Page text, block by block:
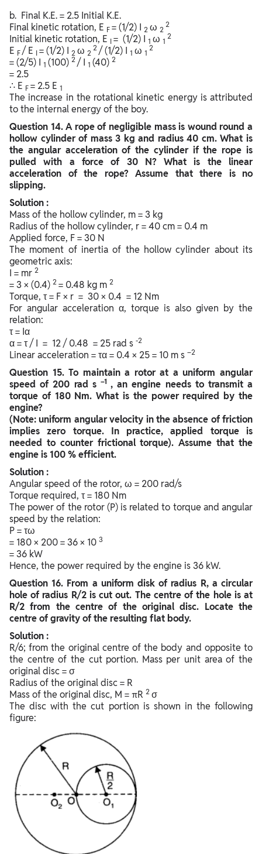
b. Final K.E. = 2.5 Initial K.E.
Final kinetic rotation, E F = (1/2) I 2 ω 2
2
Initial kinetic rotation, E I = (1/2) I 1 ω 1
2
E F/ E I = (1/2) I 2 ω 2
2 / (1/2) I 1 ω 1
2
= (2/5) I 1 (100) 2 / I 1 (40) 2
= 2.5
∴ E F = 2.5 E 1
The increase in the rotational kinetic energy is attributed
to the internal energy of the boy.
Question 14. A rope of negligible mass is wound round a
hollow cylinder of mass 3 kg and radius 40 cm. What is
the angular acceleration of the cylinder if the rope is
pulled with a force of 30 N? What is the linear
acceleration of the rope? Assume that there is no
slipping.
Solution :
Mass of the hollow cylinder, m = 3 kg
Radius of the hollow cylinder, r = 40 cm = 0.4 m
Applied force, F = 30 N
The moment of inertia of the hollow cylinder about its
geometric axis:
I = mr 2
= 3 × (0.4) 2 = 0.48 kg m 2
Torque, τ = F × r = 30 × 0.4 = 12 Nm
For angular acceleration α, torque is also given by the
relation:
τ = Iα
α = τ / I = 12 / 0.48 = 25 rad s -2
Linear acceleration = τα = 0.4 × 25 = 10 m s –2
Question 15. To maintain a rotor at a uniform angular
speed of 200 rad s –1 , an engine needs to transmit a
torque of 180 Nm. What is the power required by the
engine?
(Note: uniform angular velocity in the absence of friction
implies zero torque. In practice, applied torque is
needed to counter frictional torque). Assume that the
engine is 100 % efficient.
Solution :
Angular speed of the rotor, ω = 200 rad/s
Torque required, τ = 180 Nm
The power of the rotor (P) is related to torque and angular
speed by the relation:
P = τω
= 180 × 200 = 36 × 10 3
= 36 kW
Hence, the power required by the engine is 36 kW.
Question 16. From a uniform disk of radius R, a circular
hole of radius R/2 is cut out. The centre of the hole is at
R/2 from the centre of the original disc. Locate the
centre of gravity of the resulting flat body.
Solution :
R/6; from the original centre of the body and opposite to
the centre of the cut portion. Mass per unit area of the
original disc = σ
Radius of the original disc = R
Mass of the original disc, M = πR 2 σ
The disc with the cut portion is shown in the following
figure: